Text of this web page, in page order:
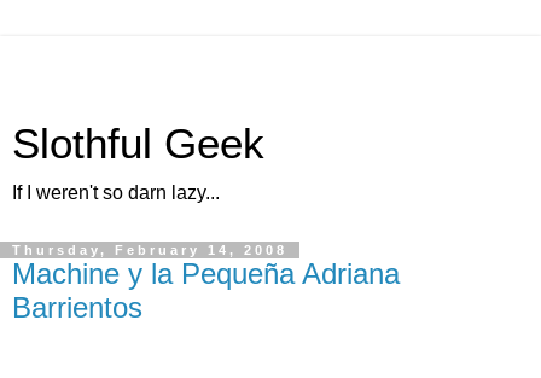
Slothful Geek
If I weren't so darn lazy...
Thursday, February 14, 2008
Machine y la Pequeña Adriana
Barrientos